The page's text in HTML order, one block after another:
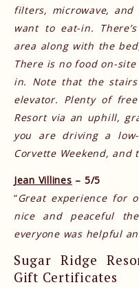
filters, microwave,
want to eat-in.
area along with the
There is no food on-
in. Note that the
elevator. Plenty of
Resort via an uphill,
you are driving a
Corvette Weekend, and
Jean Villines – 5/5
“Great experience for
nice and peaceful
everyone was helpful
Sugar Ridge
Gift Certificates